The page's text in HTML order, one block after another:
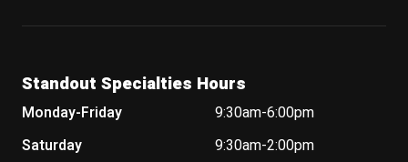
Standout Specialties Hours
Monday-Friday
9:30am-6:00pm
Saturday
9:30am-2:00pm